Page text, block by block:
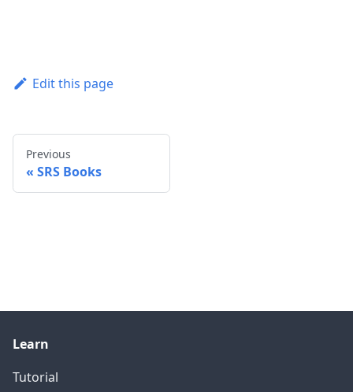
Edit this page
Previous
SRS Books
Learn
Tutorial